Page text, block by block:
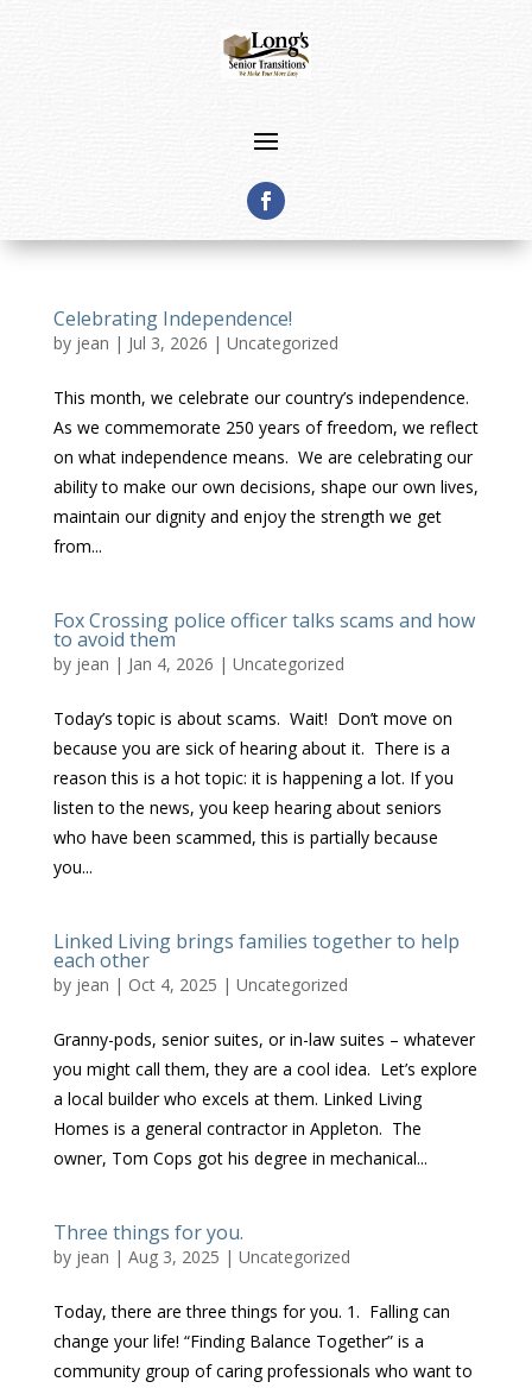
Celebrating Independence!
by jean | Jul 3, 2026 | Uncategorized
This month, we celebrate our country’s independence.
As we commemorate 250 years of freedom, we reflect
on what independence means. We are celebrating our
ability to make our own decisions, shape our own lives,
maintain our dignity and enjoy the strength we get
from...
Fox Crossing police officer talks scams and how
to avoid them
by jean | Jan 4, 2026 | Uncategorized
Today’s topic is about scams. Wait! Don’t move on
because you are sick of hearing about it. There is a
reason this is a hot topic: it is happening a lot. If you
listen to the news, you keep hearing about seniors
who have been scammed, this is partially because
you...
Linked Living brings families together to help
each other
by jean | Oct 4, 2025 | Uncategorized
Granny-pods, senior suites, or in-law suites – whatever
you might call them, they are a cool idea. Let’s explore
a local builder who excels at them. Linked Living
Homes is a general contractor in Appleton. The
owner, Tom Cops got his degree in mechanical...
Three things for you.
by jean | Aug 3, 2025 | Uncategorized
Today, there are three things for you. 1. Falling can
change your life! “Finding Balance Together” is a
community group of caring professionals who want to